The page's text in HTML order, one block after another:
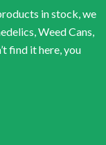
in stock, we
Weed Cans,
find it here, you